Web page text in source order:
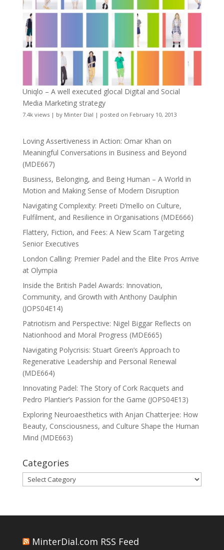
Uniqlo – A well executed glocal Digital and Social
Media Marketing strategy
7.4k views| by Minter Dial | posted on February 10, 2013
Loving Assertiveness in Action: Omar Khan on
Meaningful Conversations in Business and Beyond
(MDE667)
Business, Belonging, and Being Human – A World in
Motion and Making Sense of Modern Disruption
Navigating Complexity: Preeti D’mello on Culture,
Fulfilment, and Resilience in Organisations (MDE666)
Flattery, Fiction, and Fees: A New Scam Targeting
Senior Executives
London Calling: Premier Padel and the Elite Pros Arrive
at Olympia
Inside the British Padel Awards: Innovation,
Community, and Growth with Anthony Daulphin
(JOPS04E14)
Patriotism and Perspective: Nigel Biggar Reflects on
Nationhood and Moral Progress (MDE665)
Navigating Polycrisis: Stuart Green’s Approach to
Regenerative Leadership and Personal Renewal
(MDE664)
Innovating Padel: The Story of Cork Racquets and
Pedro Plantier’s Passion for the Game (JOPS04E13)
Exploring Neuroaesthetics with Anjan Chatterjee: How
Beauty, Consciousness, and Culture Shape the Human
Mind (MDE663)
Categories
Categories
MinterDial.com RSS Feed